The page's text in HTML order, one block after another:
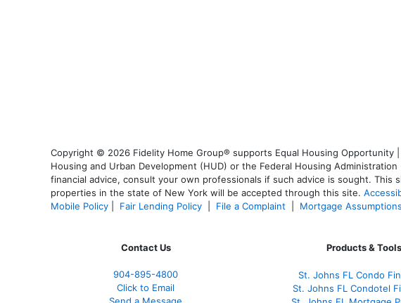
Copyright © 2026 Fidelity Home Group® supports Equal Housing
Housing and Urban Development (HUD) or the Federal Housing
financial advice, consult your own professionals if such advice is sought. This
properties in the state of New York will be accepted through this site.
Mobile Policy
Fair Lending Policy File a Complaint Mortgage Assumptions
Contact Us
904-895-4800
Click to Email
Send a Message
Products & Tools
St. Johns FL Condo
St. Johns FL Condotel